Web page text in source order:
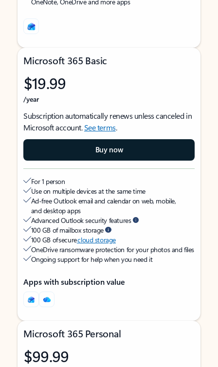
Microsoft 365 Basic
$19.99
/year
Subscription automatically renews unless canceled in
Microsoft account.See terms.
Buy now
For 1 person
Use on multiple devices at the same time
Ad-free Outlook email and calendar on web, mobile,
and desktop apps
Advanced Outlook security features
100 GB of mailbox storage
100 GB of securecloud storage
OneDrive ransomware protection for your photos and files
Ongoing support for help when you need it
Apps with subscription value
Microsoft 365 Personal
$99.99